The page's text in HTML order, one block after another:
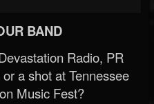
BAND
Radio, PR
a shot at Tennessee
Music Fest?